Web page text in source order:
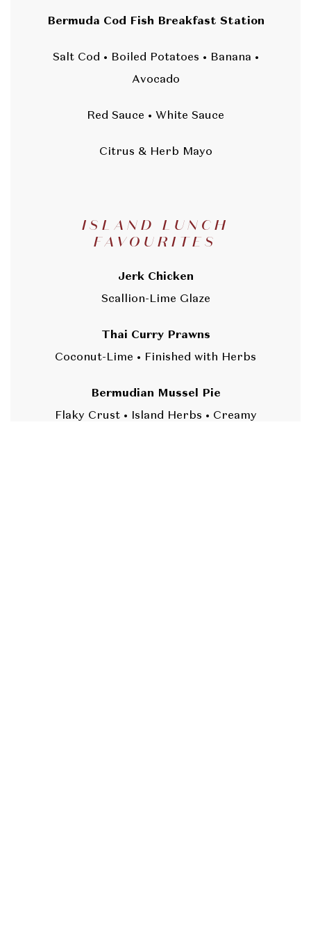
Bermuda Cod Fish Breakfast Station
Salt Cod • Boiled Potatoes • Banana •
Avocado
Red Sauce • White Sauce
Citrus & Herb Mayo
ISLAND LUNCH
FAVOURITES
Jerk Chicken
Scallion-Lime Glaze
Thai Curry Prawns
Coconut-Lime • Finished with Herbs
Bermudian Mussel Pie
Flaky Crust • Island Herbs • Creamy